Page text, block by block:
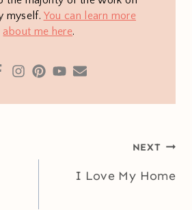
myself. You can learn more
about me here.
NEXT
I Love My Home